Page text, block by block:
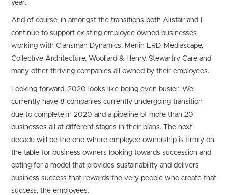
year.
And of course, in amongst the transitions both Alistair and I
continue to support existing employee owned businesses
working with Clansman Dynamics, Merlin ERD, Mediascape,
Collective Architecture, Woollard & Henry, Stewartry Care and
many other thriving companies all owned by their employees.
Looking forward, 2020 looks like being even busier. We
currently have 8 companies currently undergoing transition
due to complete in 2020 and a pipeline of more than 20
businesses all at different stages in their plans. The next
decade will be the one where employee ownership is firmly on
the table for business owners looking towards succession and
opting for a model that provides sustainability and delivers
business success that rewards the very people who create that
success, the employees.